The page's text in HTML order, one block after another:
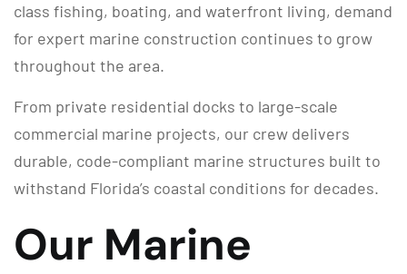
class fishing, boating, and waterfront living, demand
for expert marine construction continues to grow
throughout the area.
From private residential docks to large-scale
commercial marine projects, our crew delivers
durable, code-compliant marine structures built to
withstand Florida’s coastal conditions for decades.
Our Marine